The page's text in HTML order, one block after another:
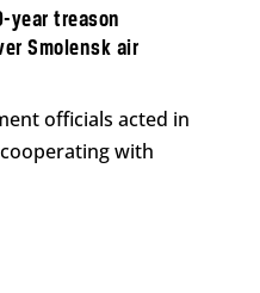
year treason
Smolensk air
officials acted in
with